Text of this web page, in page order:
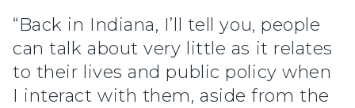
“Back in Indiana, I’ll tell you, people
can talk about very little as it relates
to their lives and public policy when
I interact with them, aside from the